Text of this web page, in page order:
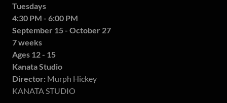
Tuesdays
4:30 PM - 6:00 PM
September 15 - October 27
7 weeks
Ages 12 - 15
Kanata Studio
Director: Murph Hickey
KANATA STUDIO